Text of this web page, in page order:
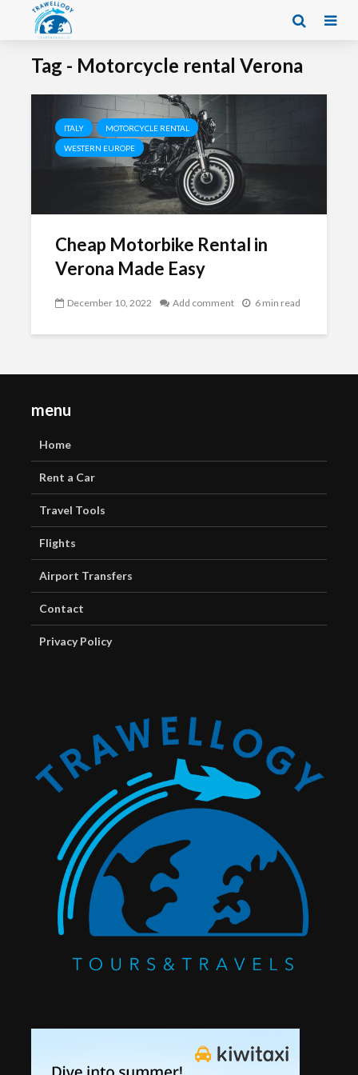
Tag - Motorcycle rental Verona
ITALY MOTORCYCLE RENTAL
WESTERN EUROPE
Cheap Motorbike Rental in
Verona Made Easy
December 10, 2022 Add comment 6 min read
menu
Home
Rent a Car
Travel Tools
Flights
Airport Transfers
Contact
Privacy Policy